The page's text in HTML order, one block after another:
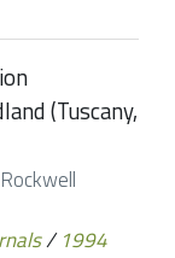
(Tuscany,
/1994